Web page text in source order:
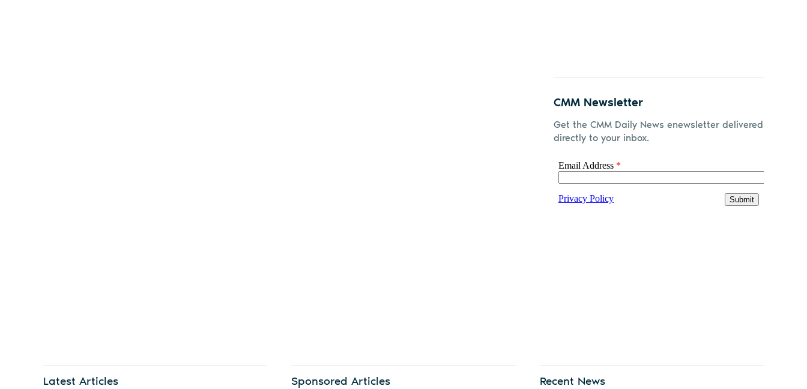
CMM Newsletter
Get the CMM Daily News enewsletter delivered
directly to your inbox.
Latest Articles Sponsored Articles Recent News